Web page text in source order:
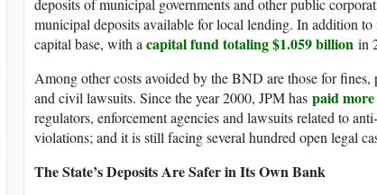
deposits of municipal governments and other public
municipal deposits available for local lending. In addition
capital base, with a capital fund totaling $1.059 billion in
Among other costs avoided by the BND are those for
and civil lawsuits. Since the year 2000, JPM has paid
regulators, enforcement agencies and lawsuits related to
violations; and it is still facing several hundred open legal
The State’s Deposits Are Safer in Its Own Bank